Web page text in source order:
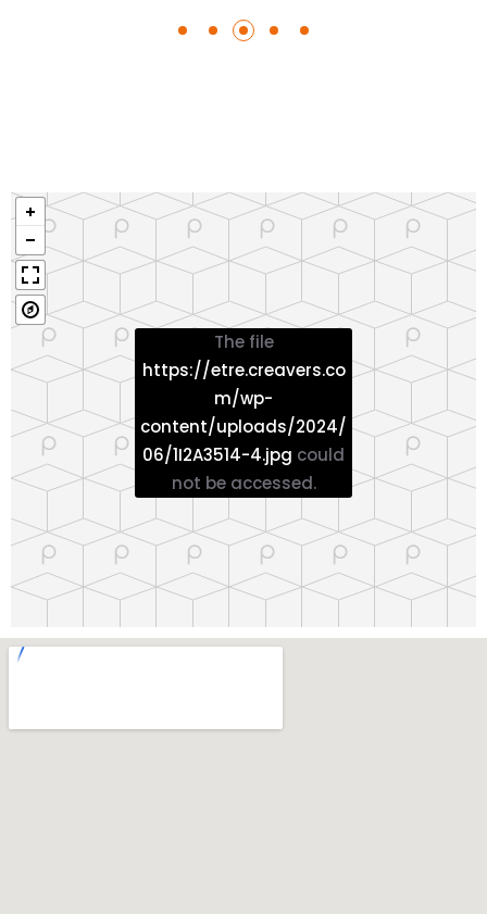
The file
https://etre.creavers.co
m/wp-
content/uploads/2024/
06/1I2A3514-4.jpg could
not be accessed.